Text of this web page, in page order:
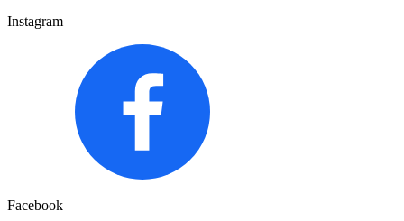
Instagram
Facebook